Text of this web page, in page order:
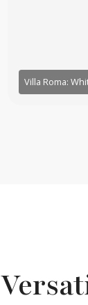
Villa Roma: